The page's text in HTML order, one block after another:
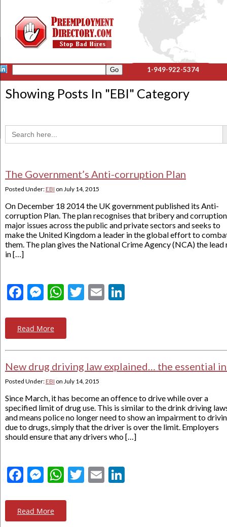
1-949-922-5374
Showing Posts In "EBI" Category
Search
for:
The Government’s Anti-corruption Plan
Posted Under:EBI on July 14, 2015
On December 18 2014 the UK government published its Anti-
corruption Plan. The plan recognises that bribery and
major issues across the public and private sectors and seeks to
make the United Kingdom a leader in the global effort to
them. The plan gives the National Crime Agency (NCA) the lead
in […]
Facebook
Messenger
WhatsApp
Twitter
Email
Read More
New drug driving law explained… the essential
Posted Under:EBI on July 14, 2015
Since March, it has become an offence to drive while over a
specified limit of drug use. This is similar to the drink driving
and means police no longer need to show an impairment to
due to drugs, simply that the driver is over the limit. Employers
should ensure that any drivers who […]
Facebook
Messenger
WhatsApp
Twitter
Email
Read More